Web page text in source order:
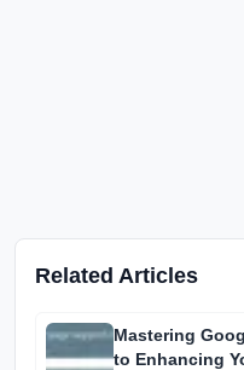
Related Articles
Mastering
to Enhancing